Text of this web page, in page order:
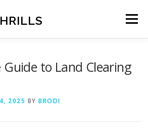
Menu
to Land Clearing
2025 BY BRODI